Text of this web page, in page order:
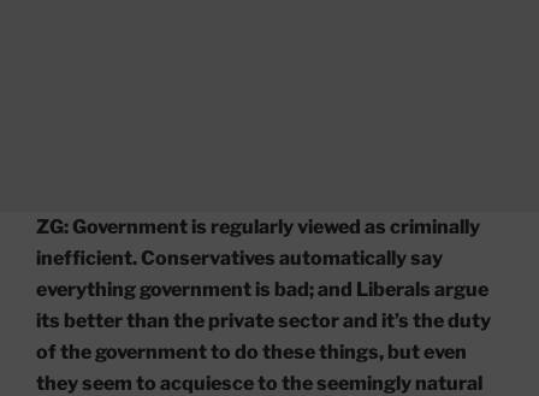
ZG: Government is regularly viewed as criminally
inefficient. Conservatives automatically say
everything government is bad; and Liberals argue
its better than the private sector and it’s the duty
of the government to do these things, but even
they seem to acquiesce to the seemingly natural